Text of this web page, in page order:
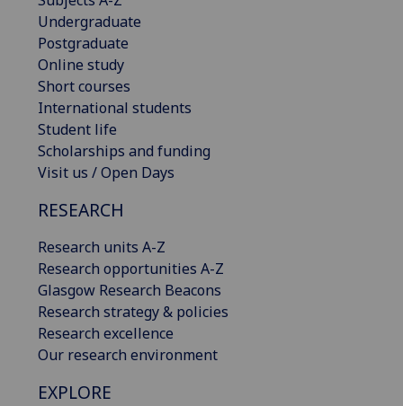
Undergraduate
Postgraduate
Online study
Short courses
International students
Student life
Scholarships and funding
Visit us / Open Days
RESEARCH
Research units A-Z
Research opportunities A-Z
Glasgow Research Beacons
Research strategy & policies
Research excellence
Our research environment
EXPLORE